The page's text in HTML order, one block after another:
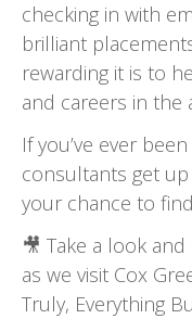
checking in with
brilliant
rewarding it is to
and careers in the
If you’ve ever
consultants get
your chance to
🎥 Take a look
as we visit Cox
Truly, Everything